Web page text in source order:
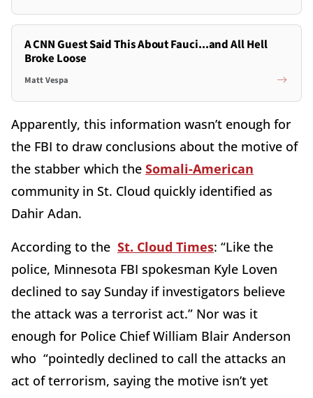
A CNN Guest Said This About Fauci...and All Hell
Broke Loose
Matt Vespa
Apparently, this information wasn’t enough for
the FBI to draw conclusions about the motive of
the stabber which the Somali-American
community in St. Cloud quickly identified as
Dahir Adan.
According to the St. Cloud Times: “Like the
police, Minnesota FBI spokesman Kyle Loven
declined to say Sunday if investigators believe
the attack was a terrorist act.” Nor was it
enough for Police Chief William Blair Anderson
who “pointedly declined to call the attacks an
act of terrorism, saying the motive isn’t yet